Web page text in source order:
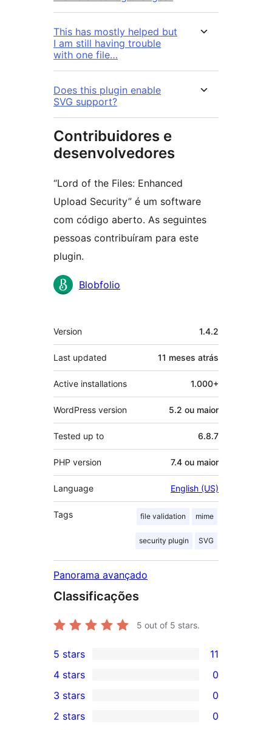
This has mostly helped but
I am still having trouble
with one file…
Does this plugin enable
SVG support?
Contribuidores e
desenvolvedores
“Lord of the Files: Enhanced
Upload Security” é um software
com código aberto. As seguintes
pessoas contribuíram para este
plugin.
Contribuidores
Blobfolio
Meta
Version 1.4.2
Last updated 11 meses atrás
Active installations 1.000+
WordPress version 5.2 ou maior
Tested up to 6.8.7
PHP version 7.4 ou maior
Language English (US)
Tags file validation mime
security plugin SVG
Panorama avançado
Classificações
5 out of 5 stars.
11
5-
star
reviews
5 stars 11
4-
star
4 stars 0
0
3-
3 stars 0
2 stars 0